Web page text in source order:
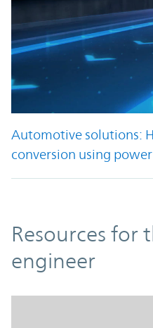
Automotive solutions:
conversion using
Resources
Resources for
engineer